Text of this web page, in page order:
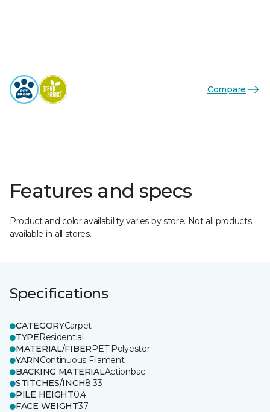
Compare
Features and specs
Product and color availability varies by store. Not all products
available in all stores.
Specifications
CATEGORYCarpet
TYPEResidential
MATERIAL/FIBERPET Polyester
YARNContinuous Filament
BACKING MATERIALActionbac
STITCHES/INCH8.33
PILE HEIGHT0.4
FACE WEIGHT37